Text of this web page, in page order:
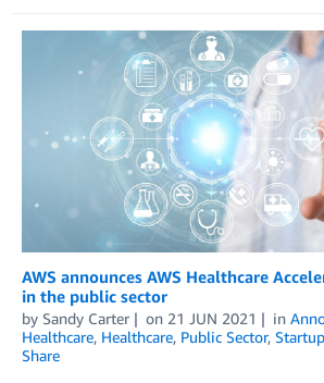
AWS announces AWS Healthcare
in the public sector
by Sandy Carter on 21 JUN 2021 in
Healthcare, Healthcare, Public Sector, Startup
Share